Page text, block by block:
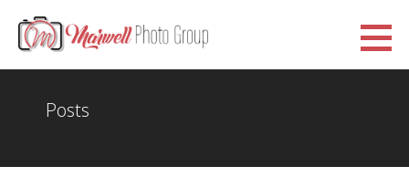
Marwell Photo Group
Posts